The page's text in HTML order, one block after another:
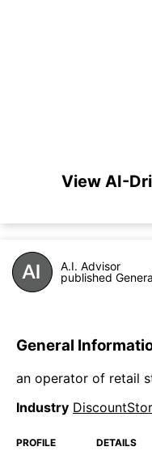
View AI-
A.I. Advisor
published
General
an operator of retail
Industry
PROFILE DETAILS